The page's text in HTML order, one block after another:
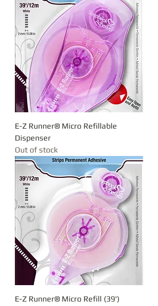
E-Z Runner® Micro Refillable
Dispenser
Out of stock
E-Z Runner® Micro Refill (39')